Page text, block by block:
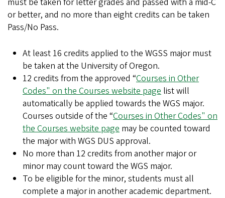
or better, and no more than eight credits can be taken
Pass/No Pass.
At least 16 credits applied to the WGSS major must
be taken at the University of Oregon.
12 credits from the approved “Courses in Other
Codes" on the Courses website page list will
automatically be applied towards the WGS major.
Courses outside of the “Courses in Other Codes" on
the Courses website page may be counted toward
the major with WGS DUS approval.
No more than 12 credits from another major or
minor may count toward the WGS major.
To be eligible for the minor, students must all
complete a major in another academic department.